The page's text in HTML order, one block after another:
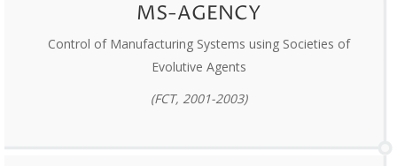
MS-AGENCY
Control of Manufacturing Systems using Societies of
Evolutive Agents
(FCT, 2001-2003)